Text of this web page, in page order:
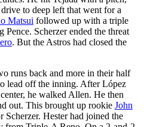
to deep left that went for a
Matsui followed up with a triple
Scherzer ended the threat
. But the Astros had closed the
runs back and more in their half
lead off the inning. After López
he walked Allen. He then
out. This brought up rookie John
Scherzer. Hester had joined the